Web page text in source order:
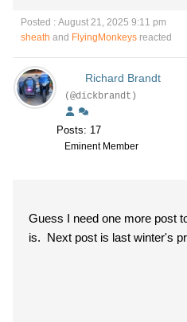
Posted : August 21, 2025 9:11 pm
sheath and FlyingMonkeys reacted
Richard Brandt
(@dickbrandt)
Posts: 17
Eminent Member
Guess I need one more post
is. Next post is last winter's